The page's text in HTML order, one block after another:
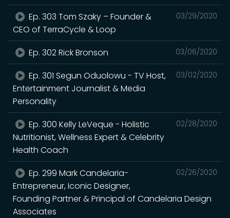
03/29/2020
Ep. 303 Tom Szaky – Founder &
CEO of TerraCycle & Loop
03/06/2020
Ep. 302 Rick Bronson
03/02/2020
Ep. 301 Segun Oduolowu - TV Host,
Entertainment Journalist & Media
Personality
02/28/2020
Ep. 300 Kelly LeVeque - Holistic
Nutritionist, Wellness Expert & Celebrity
Health Coach
02/26/2020
Ep. 299 Mark Candelaria-
Entrepreneur, Iconic Designer,
Founding Partner & Principal of Candelaria Design
Associates